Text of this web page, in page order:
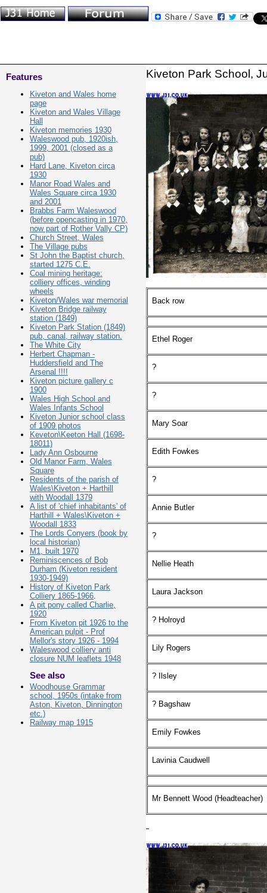
Kiveton Park School,
Back row
Ethel Roger
?
?
Mary Soar
Edith Fowkes
?
Annie Butler
?
Nellie Heath
Laura Jackson
? Holroyd
Lily Rogers
? Ilsley
? Bagshaw
Emily Fowkes
Lavinia Caudwell
Mr Bennett Wood (Headteacher)
Features
Kiveton and Wales home
page
Kiveton and Wales Village
Hall
Kiveton memories 1930
Waleswood pub, 1920ish,
1999, 2001 (closed as a
pub)
Hard Lane, Kiveton circa
1930
Manor Road Wales and
Wales Square circa 1930
and 2001
Brabbs Farm Waleswood
(before opencasting in 1970,
now part of Rother Vally CP)
Church Street, Wales
The Village pubs
St John the Baptist church,
started 1275 C.E.
Coal mining heritage:
colliery offices, winding
wheels
Kiveton/Wales war memorial
Kiveton Bridge railway
station (1849)
Kiveton Park Station (1849)
pub, canal, railway station.
The White City
Herbert Chapman -
Huddersfield and The
Arsenal !!!!
Kiveton picture gallery c
1900
Wales High School and
Wales Infants School
Kiveton Junior school class
of 1909 photos
Keveton\Keeton Hall (1698-
18011)
Lady Ann Osbourne
Old Manor Farm, Wales
Square
Residents of the parish of
Wales\Kiveton + Harthill
with Woodall 1379
A list of 'chief inhabitants' of
Harthill + Wales\Kiveton +
Woodall 1833
The Lords Conyers (book by
local historian)
M1, built 1970
Reminiscences of Bob
Durham (Kiveton resident
1930-1949)
History of Kiveton Park
Colliery 1865-1966.
A pit pony called Charlie,
1920
From Kiveton pit 1926 to the
American pulpit - Prof
Mellor's story 1926 - 1994
Waleswood colliery anti
closure NUM leaflets 1948
See also
Woodhouse Grammar
school, 1950s (intake from
Aston, Kiveton, Dinnington
etc.)
Railway map 1915